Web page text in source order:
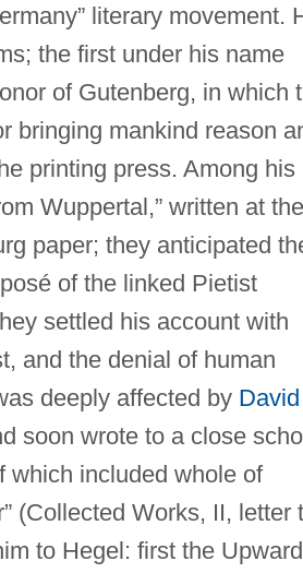
literary movement.
the first under his name
of Gutenberg, in which
bringing mankind reason
printing press. Among his
Wuppertal,” written at the
paper; they anticipated
of the linked Pietist
settled his account with
and the denial of human
deeply affected by David
soon wrote to a close
which included whole of
(Collected Works, II, letter
to Hegel: first the Upward